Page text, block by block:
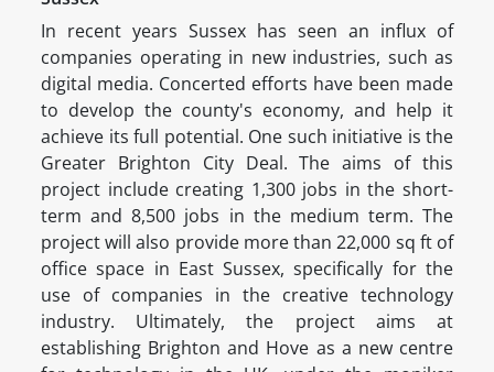
In recent years Sussex has seen an influx of
companies operating in new industries, such as
digital media. Concerted efforts have been made
to develop the county's economy, and help it
achieve its full potential. One such initiative is the
Greater Brighton City Deal. The aims of this
project include creating 1,300 jobs in the short-
term and 8,500 jobs in the medium term. The
project will also provide more than 22,000 sq ft of
office space in East Sussex, specifically for the
use of companies in the creative technology
industry. Ultimately, the project aims at
establishing Brighton and Hove as a new centre